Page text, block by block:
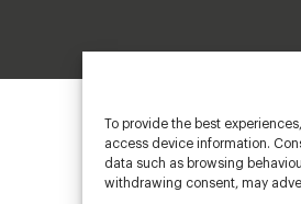
To provide the best
access device information.
data such as browsing
withdrawing consent, may